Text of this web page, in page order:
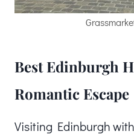
Best Edinburgh
Romantic Escape
Visiting Edinburgh